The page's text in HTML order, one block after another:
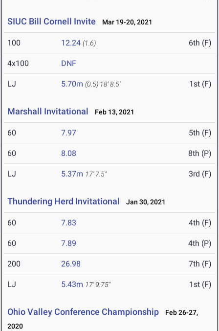
SIUC Bill Cornell Invite Mar 19-20, 2021
100 12.24 (1.6) 6th (F)
4x100 DNF
LJ 5.70m (0.5) 18' 8.5" 1st (F)
Marshall Invitational Feb 13, 2021
60 7.97 5th (F)
60 8.08 8th (P)
LJ 5.37m 17' 7.5" 3rd (F)
Thundering Herd Invitational Jan 30, 2021
60 7.83 4th (F)
60 7.89 4th (P)
200 26.98 7th (F)
LJ 5.43m 17' 9.75" 1st (F)
Ohio Valley Conference Championship
Feb 26-27,
2020